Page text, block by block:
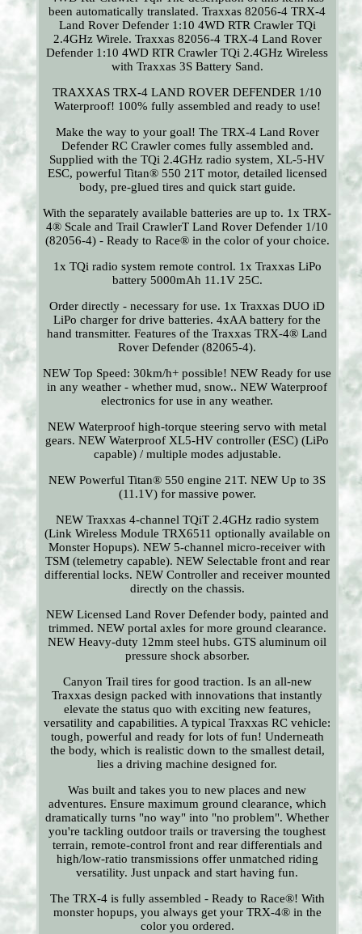
been automatically translated. Traxxas 82056-4 TRX-4
Land Rover Defender 1:10 4WD RTR Crawler TQi
2.4GHz Wirele. Traxxas 82056-4 TRX-4 Land Rover
Defender 1:10 4WD RTR Crawler TQi 2.4GHz Wireless
with Traxxas 3S Battery Sand.
TRAXXAS TRX-4 LAND ROVER DEFENDER 1/10
Waterproof! 100% fully assembled and ready to use!
Make the way to your goal! The TRX-4 Land Rover
Defender RC Crawler comes fully assembled and.
Supplied with the TQi 2.4GHz radio system, XL-5-HV
ESC, powerful Titan® 550 21T motor, detailed licensed
body, pre-glued tires and quick start guide.
With the separately available batteries are up to. 1x TRX-
4® Scale and Trail CrawlerT Land Rover Defender 1/10
(82056-4) - Ready to Race® in the color of your choice.
1x TQi radio system remote control. 1x Traxxas LiPo
battery 5000mAh 11.1V 25C.
Order directly - necessary for use. 1x Traxxas DUO iD
LiPo charger for drive batteries. 4xAA battery for the
hand transmitter. Features of the Traxxas TRX-4® Land
Rover Defender (82065-4).
NEW Top Speed: 30km/h+ possible! NEW Ready for use
in any weather - whether mud, snow.. NEW Waterproof
electronics for use in any weather.
NEW Waterproof high-torque steering servo with metal
gears. NEW Waterproof XL5-HV controller (ESC) (LiPo
capable) / multiple modes adjustable.
NEW Powerful Titan® 550 engine 21T. NEW Up to 3S
(11.1V) for massive power.
NEW Traxxas 4-channel TQiT 2.4GHz radio system
(Link Wireless Module TRX6511 optionally available on
Monster Hopups). NEW 5-channel micro-receiver with
TSM (telemetry capable). NEW Selectable front and rear
differential locks. NEW Controller and receiver mounted
directly on the chassis.
NEW Licensed Land Rover Defender body, painted and
trimmed. NEW portal axles for more ground clearance.
NEW Heavy-duty 12mm steel hubs. GTS aluminum oil
pressure shock absorber.
Canyon Trail tires for good traction. Is an all-new
Traxxas design packed with innovations that instantly
elevate the status quo with exciting new features,
versatility and capabilities. A typical Traxxas RC vehicle:
tough, powerful and ready for lots of fun! Underneath
the body, which is realistic down to the smallest detail,
lies a driving machine designed for.
Was built and takes you to new places and new
adventures. Ensure maximum ground clearance, which
dramatically turns "no way" into "no problem". Whether
you're tackling outdoor trails or traversing the toughest
terrain, remote-control front and rear differentials and
high/low-ratio transmissions offer unmatched riding
versatility. Just unpack and start having fun.
The TRX-4 is fully assembled - Ready to Race®! With
monster hopups, you always get your TRX-4® in the
color you ordered.